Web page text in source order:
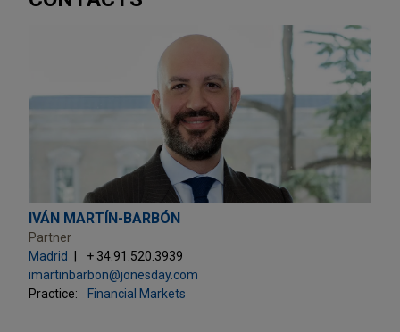
IVÁN MARTÍN-BARBÓN
Partner
Madrid
+ 34.91.520.3939
imartinbarbon@jonesday.com
Practice:
Financial Markets